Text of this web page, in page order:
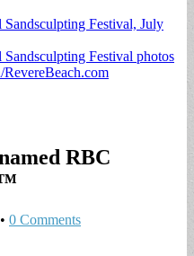
Festival, July
Festival photos
RBC
• 0 Comments